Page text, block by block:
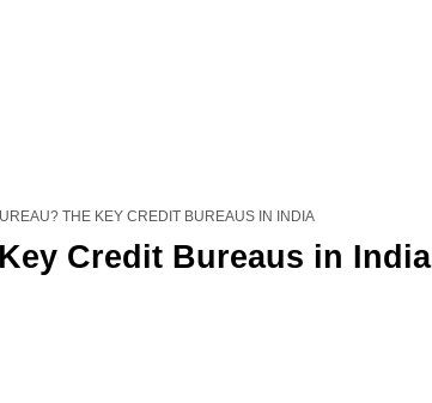
THE KEY CREDIT BUREAUS IN INDIA
Credit Bureaus in India